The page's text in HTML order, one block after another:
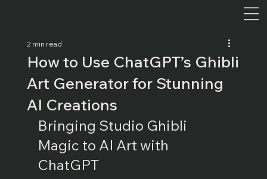
How to Use ChatGPT’s Ghibli
Art Generator for Stunning
AI Creations
2 min read
Bringing Studio Ghibli
Magic to AI Art with
ChatGPT